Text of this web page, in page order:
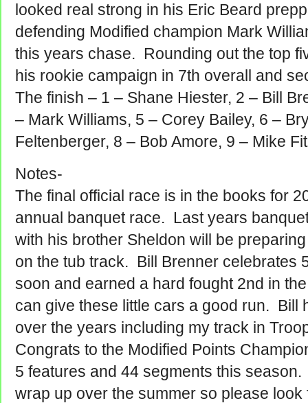
looked real strong in his Eric Beard
defending Modified champion Mark
this years chase. Rounding out the top
his rookie campaign in 7th overall and
The finish – 1 – Shane Hiester, 2 – Bill
– Mark Williams, 5 – Corey Bailey, 6 –
Feltenberger, 8 – Bob Amore, 9 – Mike
Notes-
The final official race is in the books for
annual banquet race. Last years
with his brother Sheldon will be
on the tub track. Bill Brenner celebrates
soon and earned a hard fought 2nd in
can give these little cars a good run. Bill
over the years including my track in
Congrats to the Modified Points
5 features and 44 segments this
wrap up over the summer so please